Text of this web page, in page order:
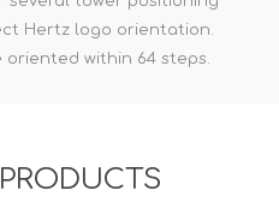
Hertz logo orientation.
within 64 steps.